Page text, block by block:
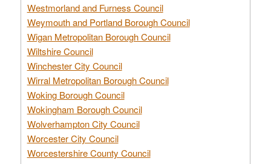
Westmorland and Furness Council
Weymouth and Portland Borough Council
Wigan Metropolitan Borough Council
Wiltshire Council
Winchester City Council
Wirral Metropolitan Borough Council
Woking Borough Council
Wokingham Borough Council
Wolverhampton City Council
Worcester City Council
Worcestershire County Council